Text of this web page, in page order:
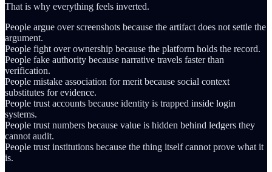
That is why everything feels inverted.
People argue over screenshots because the artifact does not settle the
argument.
People fight over ownership because the platform holds the record.
People fake authority because narrative travels faster than
verification.
People mistake association for merit because social context
substitutes for evidence.
People trust accounts because identity is trapped inside login
systems.
People trust numbers because value is hidden behind ledgers they
cannot audit.
People trust institutions because the thing itself cannot prove what it
is.